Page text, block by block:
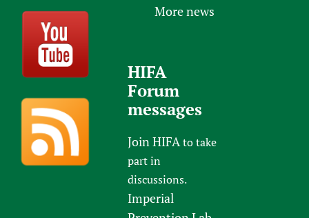
More news
HIFA
Forum
messages
Join HIFAto take
part in
discussions.
Imperial